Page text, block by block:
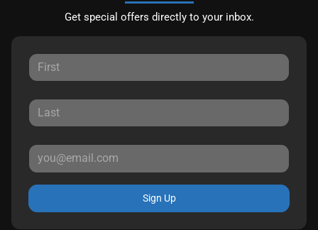
Get special offers directly to your inbox.
Sign Up